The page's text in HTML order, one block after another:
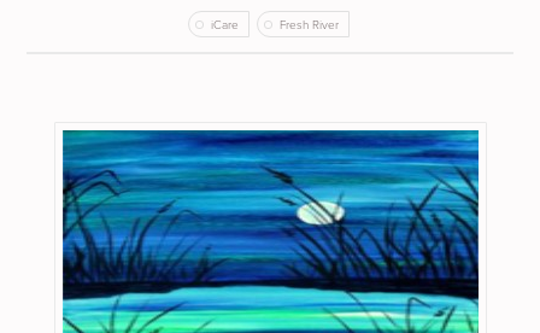
iCare Fresh River